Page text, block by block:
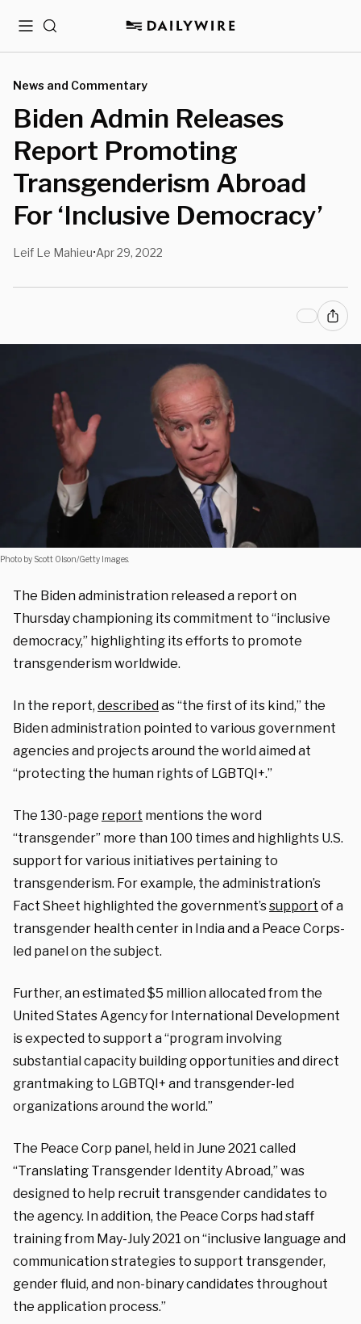
MenuSearch
News and Commentary
Biden Admin Releases
Report Promoting
Transgenderism Abroad
For ‘Inclusive Democracy’
Leif Le Mahieu•Apr 29, 2022
Photo by Scott Olson/Getty Images.
The Biden administration released a report on
Thursday championing its commitment to “inclusive
democracy,” highlighting its efforts to promote
transgenderism worldwide.
In the report, describedas “the first of its kind,” the
Biden administration pointed to various government
agencies and projects around the world aimed at
“protecting the human rights of LGBTQI+.”
The 130-page report mentions the word
“transgender” more than 100 times and highlights U.S.
support for various initiatives pertaining to
transgenderism. For example, the administration’s
Fact Sheet highlighted the government’ssupport of a
transgender health center in India and a Peace Corps-
led panel on the subject.
Further, an estimated $5 million allocated from the
United States Agency for International Development
is expected to support a “program involving
substantial capacity building opportunities and direct
grantmaking to LGBTQI+ and transgender-led
organizations around the world.”
The Peace Corp panel, held in June 2021 called
“Translating Transgender Identity Abroad,” was
designed to help recruit transgender candidates to
the agency. In addition, the Peace Corps had staff
training from May-July 2021 on “inclusive language and
communication strategies to support transgender,
gender fluid, and non-binary candidates throughout
the application process.”